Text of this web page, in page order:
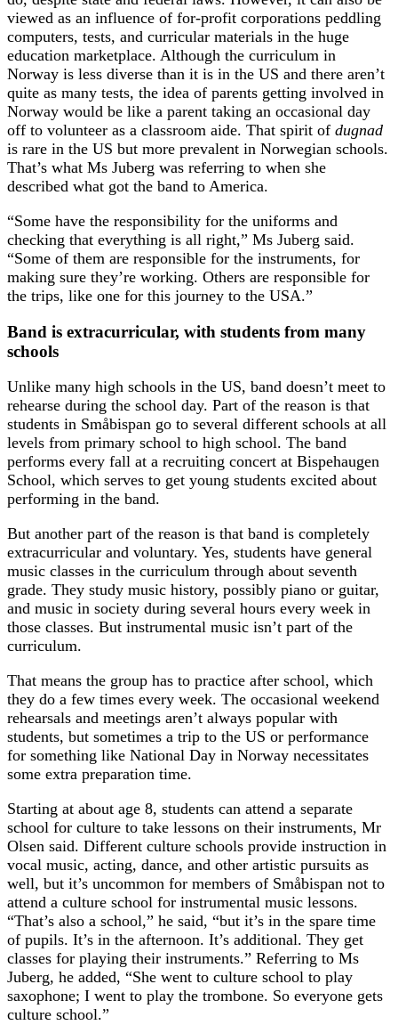
viewed as an influence of for-profit corporations peddling
computers, tests, and curricular materials in the huge
education marketplace. Although the curriculum in
Norway is less diverse than it is in the US and there aren’t
quite as many tests, the idea of parents getting involved in
Norway would be like a parent taking an occasional day
off to volunteer as a classroom aide. That spirit of dugnad
is rare in the US but more prevalent in Norwegian schools.
That’s what Ms Juberg was referring to when she
described what got the band to America.
“Some have the responsibility for the uniforms and
checking that everything is all right,” Ms Juberg said.
“Some of them are responsible for the instruments, for
making sure they’re working. Others are responsible for
the trips, like one for this journey to the USA.”
Band is extracurricular, with students from many
schools
Unlike many high schools in the US, band doesn’t meet to
rehearse during the school day. Part of the reason is that
students in Småbispan go to several different schools at all
levels from primary school to high school. The band
performs every fall at a recruiting concert at Bispehaugen
School, which serves to get young students excited about
performing in the band.
But another part of the reason is that band is completely
extracurricular and voluntary. Yes, students have general
music classes in the curriculum through about seventh
grade. They study music history, possibly piano or guitar,
and music in society during several hours every week in
those classes. But instrumental music isn’t part of the
curriculum.
That means the group has to practice after school, which
they do a few times every week. The occasional weekend
rehearsals and meetings aren’t always popular with
students, but sometimes a trip to the US or performance
for something like National Day in Norway necessitates
some extra preparation time.
Starting at about age 8, students can attend a separate
school for culture to take lessons on their instruments, Mr
Olsen said. Different culture schools provide instruction in
vocal music, acting, dance, and other artistic pursuits as
well, but it’s uncommon for members of Småbispan not to
attend a culture school for instrumental music lessons.
“That’s also a school,” he said, “but it’s in the spare time
of pupils. It’s in the afternoon. It’s additional. They get
classes for playing their instruments.” Referring to Ms
Juberg, he added, “She went to culture school to play
saxophone; I went to play the trombone. So everyone gets
culture school.”